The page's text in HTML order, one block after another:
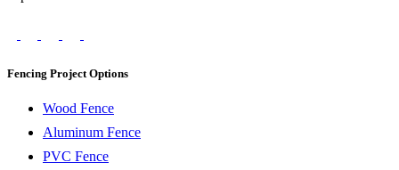
Fencing Project Options
Wood Fence
Aluminum Fence
PVC Fence